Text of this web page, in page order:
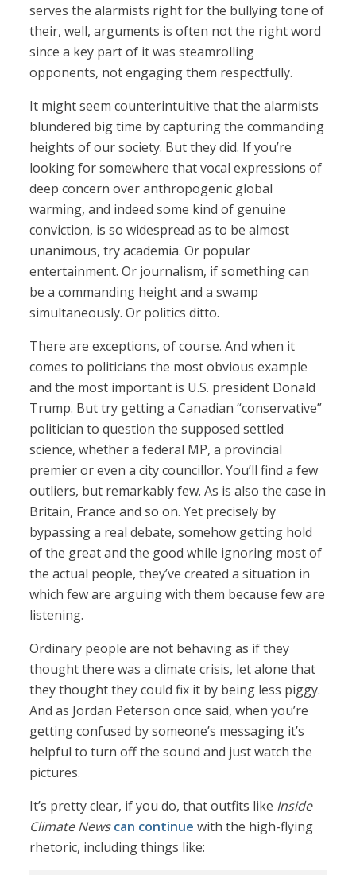
serves the alarmists right for the bullying tone of
their, well, arguments is often not the right word
since a key part of it was steamrolling
opponents, not engaging them respectfully.
It might seem counterintuitive that the alarmists
blundered big time by capturing the commanding
heights of our society. But they did. If you’re
looking for somewhere that vocal expressions of
deep concern over anthropogenic global
warming, and indeed some kind of genuine
conviction, is so widespread as to be almost
unanimous, try academia. Or popular
entertainment. Or journalism, if something can
be a commanding height and a swamp
simultaneously. Or politics ditto.
There are exceptions, of course. And when it
comes to politicians the most obvious example
and the most important is U.S. president Donald
Trump. But try getting a Canadian “conservative”
politician to question the supposed settled
science, whether a federal MP, a provincial
premier or even a city councillor. You’ll find a few
outliers, but remarkably few. As is also the case in
Britain, France and so on. Yet precisely by
bypassing a real debate, somehow getting hold
of the great and the good while ignoring most of
the actual people, they’ve created a situation in
which few are arguing with them because few are
listening.
Ordinary people are not behaving as if they
thought there was a climate crisis, let alone that
they thought they could fix it by being less piggy.
And as Jordan Peterson once said, when you’re
getting confused by someone’s messaging it’s
helpful to turn off the sound and just watch the
pictures.
It’s pretty clear, if you do, that outfits like Inside
Climate News can continue with the high-flying
rhetoric, including things like: